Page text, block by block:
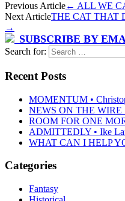
Previous Article← ALL WE
Next ArticleTHE CAT THAT
→
SUBSCRIBE BY
Search for:
Recent Posts
MOMENTUM •
NEWS ON THE WIRE
ROOM FOR ONE
ADMITTEDLY • Ike
WHAT CAN I HELP
Categories
Fantasy